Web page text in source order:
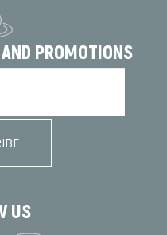
PROMOTIONS
US